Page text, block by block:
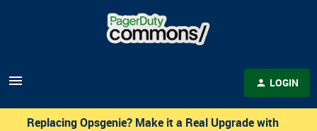
LOGIN
Replacing Opsgenie? Make it a Real Upgrade with